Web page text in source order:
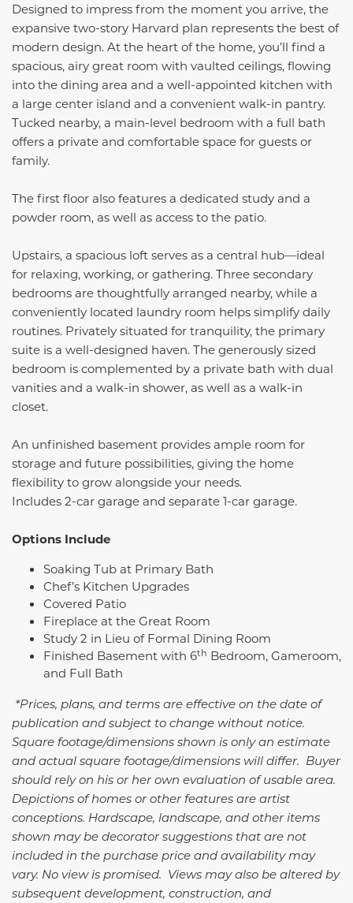
Designed to impress from the moment you arrive, the
expansive two-story Harvard plan represents the best of
modern design. At the heart of the home, you’ll find a
spacious, airy great room with vaulted ceilings, flowing
into the dining area and a well-appointed kitchen with
a large center island and a convenient walk-in pantry.
Tucked nearby, a main-level bedroom with a full bath
offers a private and comfortable space for guests or
family.
The first floor also features a dedicated study and a
powder room, as well as access to the patio.
Upstairs, a spacious loft serves as a central hub—ideal
for relaxing, working, or gathering. Three secondary
bedrooms are thoughtfully arranged nearby, while a
conveniently located laundry room helps simplify daily
routines. Privately situated for tranquility, the primary
suite is a well-designed haven. The generously sized
bedroom is complemented by a private bath with dual
vanities and a walk-in shower, as well as a walk-in
closet.
An unfinished basement provides ample room for
storage and future possibilities, giving the home
flexibility to grow alongside your needs.
Includes 2-car garage and separate 1-car garage.
Options Include
Soaking Tub at Primary Bath
Chef’s Kitchen Upgrades
Covered Patio
Fireplace at the Great Room
Study 2 in Lieu of Formal Dining Room
Finished Basement with 6th Bedroom, Gameroom,
and Full Bath
*Prices, plans, and terms are effective on the date of
publication and subject to change without notice.
Square footage/dimensions shown is only an estimate
and actual square footage/dimensions will differ. Buyer
should rely on his or her own evaluation of usable area.
Depictions of homes or other features are artist
conceptions. Hardscape, landscape, and other items
shown may be decorator suggestions that are not
included in the purchase price and availability may
vary. No view is promised. Views may also be altered by
subsequent development, construction, and